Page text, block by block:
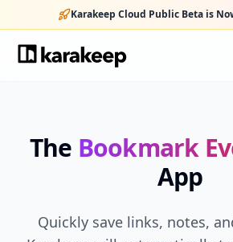
Karakeep Cloud Public Beta is
The Bookmark
App
Quickly save links, notes,